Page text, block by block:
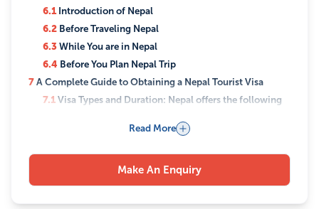
6.1Introduction of Nepal
6.2 Before Traveling Nepal
6.3While You are in Nepal
6.4 Before You Plan Nepal Trip
7A Complete Guide to Obtaining a Nepal Tourist Visa
7.1Visa Types and Duration: Nepal offers the following
Visa Application Process: There are three ways to
7.4Extension of Tourist Visa
Read More
Make An Enquiry